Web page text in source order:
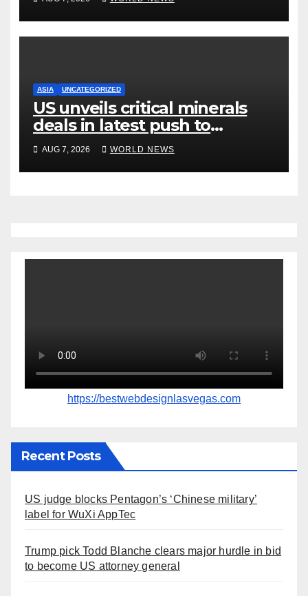
ASIA UNCATEGORIZED
US unveils critical minerals
deals in latest push to
counter China
AUG 7, 2026 WORLD NEWS
https://bestwebdesignlasvegas.com
Recent Posts
US judge blocks Pentagon’s ‘Chinese military’
label for WuXi AppTec
Trump pick Todd Blanche clears major hurdle in bid
to become US attorney general